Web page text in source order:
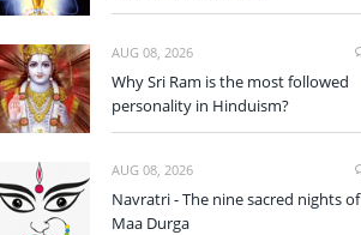
AUG 08, 2026
Why Sri Ram is the most followed
personality in Hinduism?
AUG 08, 2026
Navratri - The nine sacred nights of
Maa Durga